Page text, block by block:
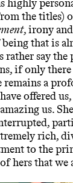
highly
the titles)
, irony
that is
say the
if only there
remains a
offered us,
us.
rich,
to the
hers that we